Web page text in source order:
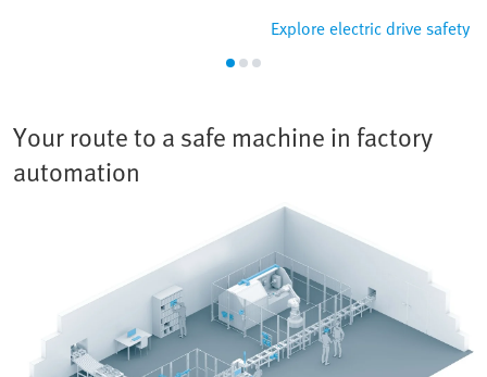
Explore electric drive safety
Your route to a safe machine in factory
automation